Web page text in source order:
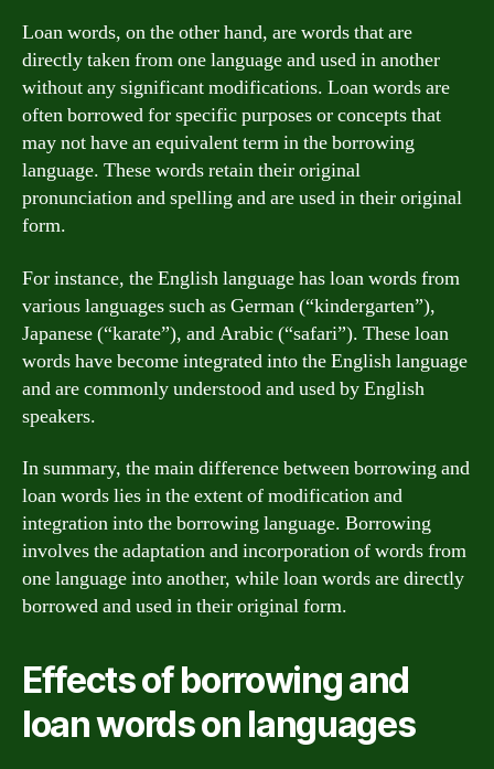
Loan words, on the other hand, are words that are
directly taken from one language and used in another
without any significant modifications. Loan words are
often borrowed for specific purposes or concepts that
may not have an equivalent term in the borrowing
language. These words retain their original
pronunciation and spelling and are used in their original
form.
For instance, the English language has loan words from
various languages such as German (“kindergarten”),
Japanese (“karate”), and Arabic (“safari”). These loan
words have become integrated into the English language
and are commonly understood and used by English
speakers.
In summary, the main difference between borrowing and
loan words lies in the extent of modification and
integration into the borrowing language. Borrowing
involves the adaptation and incorporation of words from
one language into another, while loan words are directly
borrowed and used in their original form.
Effects of borrowing and
loan words on languages